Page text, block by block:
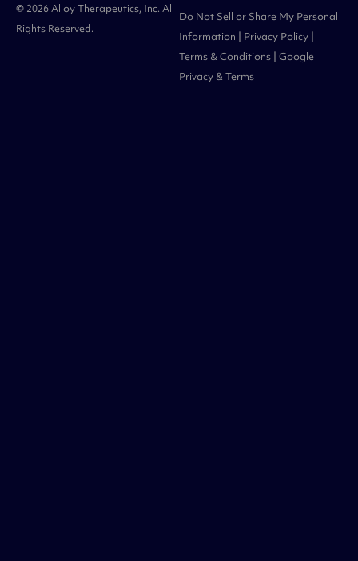
© 2026 Alloy Therapeutics, Inc. All
Rights Reserved.
Do Not Sell or Share My Personal
Information | Privacy Policy |
Terms & Conditions | Google
Privacy& Terms